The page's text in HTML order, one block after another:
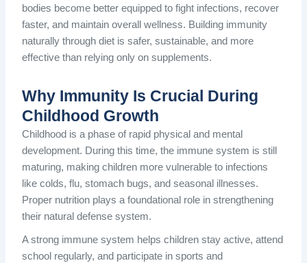
bodies become better equipped to fight infections, recover
faster, and maintain overall wellness. Building immunity
naturally through diet is safer, sustainable, and more
effective than relying only on supplements.
Why Immunity Is Crucial During
Childhood Growth
Childhood is a phase of rapid physical and mental
development. During this time, the immune system is still
maturing, making children more vulnerable to infections
like colds, flu, stomach bugs, and seasonal illnesses.
Proper nutrition plays a foundational role in strengthening
their natural defense system.
A strong immune system helps children stay active, attend
school regularly, and participate in sports and